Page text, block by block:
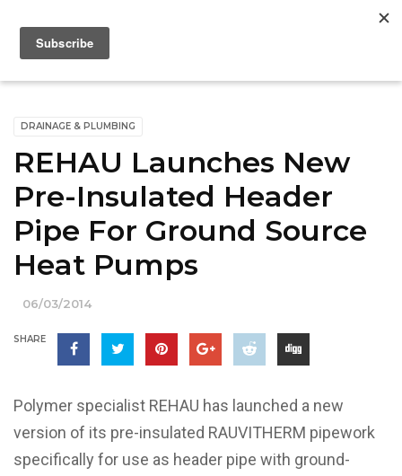
DRAINAGE & PLUMBING
REHAU Launches New
Pre-Insulated Header
Pipe For Ground Source
Heat Pumps
06/03/2014
SHARE
Polymer specialist REHAU has launched a new
version of its pre-insulated RAUVITHERM pipework
specifically for use as header pipe with ground-